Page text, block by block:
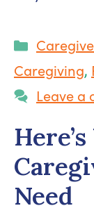
Caregiving,
Leave a
Need